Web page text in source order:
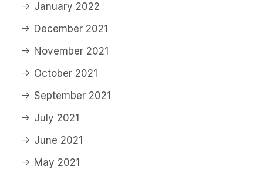
January 2022
December 2021
November 2021
October 2021
September 2021
July 2021
June 2021
May 2021